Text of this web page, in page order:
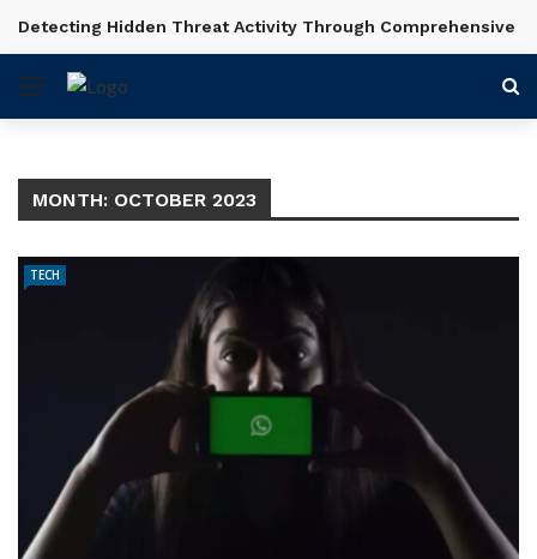
BREAKING NEWS
Detecting Hidden Threat Activity Through Comprehensive
MONTH: OCTOBER 2023
TECH